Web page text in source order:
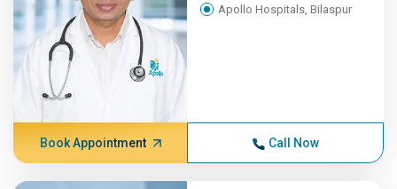
Apollo Hospitals, Bilaspur
Book Appointment Call Now